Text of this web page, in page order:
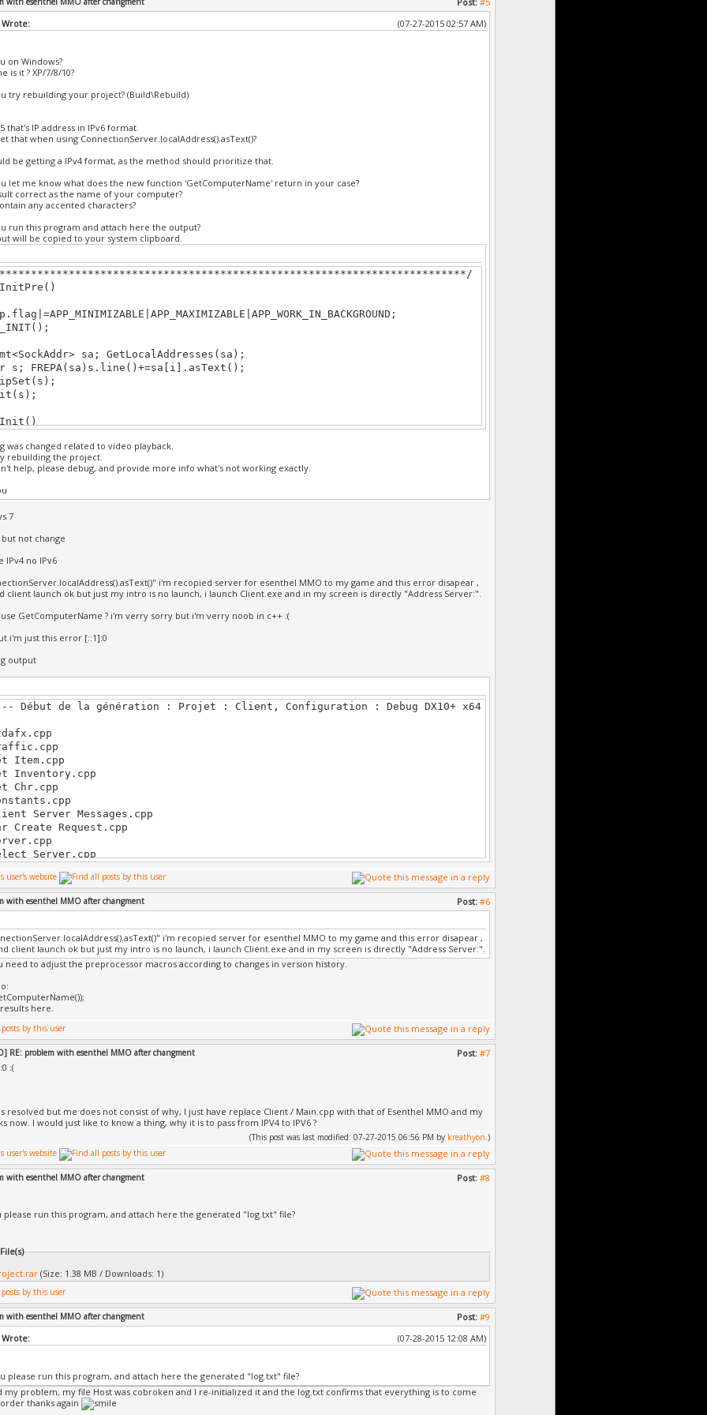
false;
true;
(07-27-2015 02:57 AM)
Wrote:
on Windows?
is it ? XP/7/8/10?
try rebuilding your project? (Build\Rebuild)
that's IP address in IPv6 format.
that when using ConnectionServer.localAddress().asText()?
be getting a IPv4 format, as the method should prioritize that.
let me know what does the new function 'GetComputerName' return in your case?
correct as the name of your computer?
any accented characters?
run this program and attach here the output?
will be copied to your system clipboard.
sa; GetLocalAddresses(sa);
FREPA(sa)s.line()+=sa[i].asText();
Init()
true;
false;
true;
was changed related to video playback.
rebuilding the project.
help, please debug, and provide more info what's not working exactly.
7
not change
IPv4 no IPv6
i'm recopied server for esenthel MMO to my game and this error disapear ,
client launch ok but just my intro is no launch, i launch Client.exe and in my screen is directly "Address Server:".
GetComputerName ? i'm verry sorry but i'm verry noob in c++ :(
i'm just this error [::1]:0
output
Début de la génération : Projet : Client, Configuration : Debug DX10+ x64
Item.cpp
Inventory.cpp
Chr.cpp
Server Messages.cpp
Create Request.cpp
Server.cpp
Register.cpp
Gui.cpp
de code en cours...
en cours...
Loader.cpp
-> C:\ESDK20\Esenthel\Projects\_Build_\Client\Client.exe
Génération : 1 a réussi, 0 a échoué, 0 mis à jour, 0 a été ignoré
Post: #6
with esenthel MMO after changment
i'm recopied server for esenthel MMO to my game and this error disapear ,
client launch ok but just my intro is no launch, i launch Client.exe and in my screen is directly "Address Server:".
need to adjust the preprocessor macros according to changes in version history.
here.
Post: #7
RE: problem with esenthel MMO after changment
:(
resolved but me does not consist of why, I just have replace Client / Main.cpp with that of Esenthel MMO and my
now. I would just like to know a thing, why it is to pass from IPV4 to IPV6 ?
(This post was last modified: 07-27-2015 06:56 PM by kreathyon.)
Post: #8
with esenthel MMO after changment
please run this program, and attach here the generated "log.txt" file?
(Size: 1.38 MB / Downloads: 1)
Post: #9
with esenthel MMO after changment
(07-28-2015 12:08 AM)
Wrote:
please run this program, and attach here the generated "log.txt" file?
my problem, my file Host was cobroken and I re-initialized it and the log.txt confirms that everything is to come
thanks again